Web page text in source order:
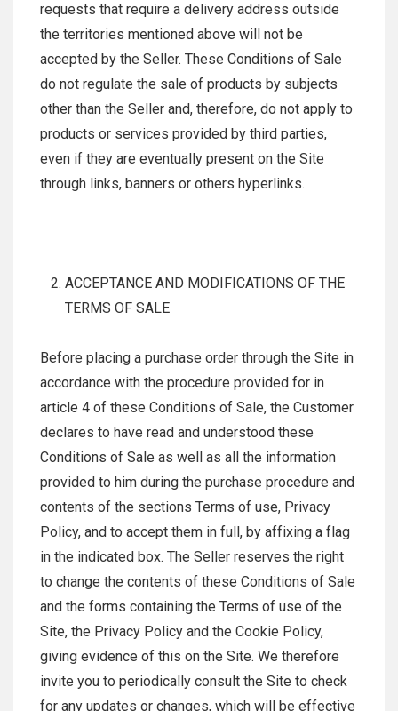
requests that require a delivery address outside
the territories mentioned above will not be
accepted by the Seller. These Conditions of Sale
do not regulate the sale of products by subjects
other than the Seller and, therefore, do not apply to
products or services provided by third parties,
even if they are eventually present on the Site
through links, banners or others hyperlinks.
ACCEPTANCE AND MODIFICATIONS OF THE
TERMS OF SALE
Before placing a purchase order through the Site in
accordance with the procedure provided for in
article 4 of these Conditions of Sale, the Customer
declares to have read and understood these
Conditions of Sale as well as all the information
provided to him during the purchase procedure and
contents of the sections Terms of use, Privacy
Policy, and to accept them in full, by affixing a flag
in the indicated box. The Seller reserves the right
to change the contents of these Conditions of Sale
and the forms containing the Terms of use of the
Site, the Privacy Policy and the Cookie Policy,
giving evidence of this on the Site. We therefore
invite you to periodically consult the Site to check
for any updates or changes, which will be effective